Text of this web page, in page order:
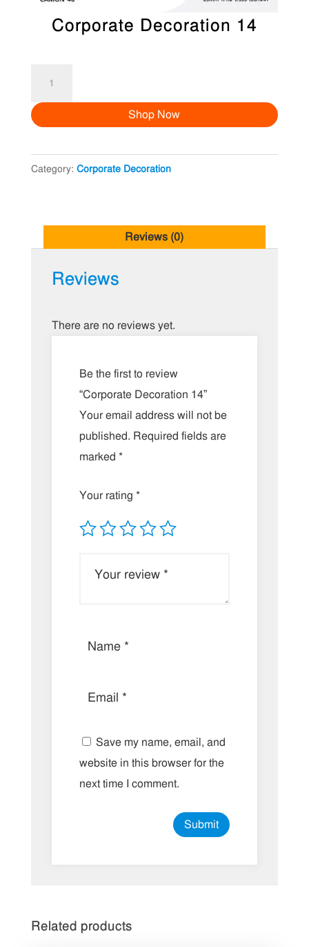
Corporate Decoration 14
14
Shop Now
Category: Corporate Decoration
Reviews (0)
Reviews
There are no reviews yet.
Be the first to review
“Corporate Decoration 14”
Your email address will not be
published. Required fields are
marked *
Your rating *
Save my name, email, and
website in this browser for the
next time I comment.
Related products